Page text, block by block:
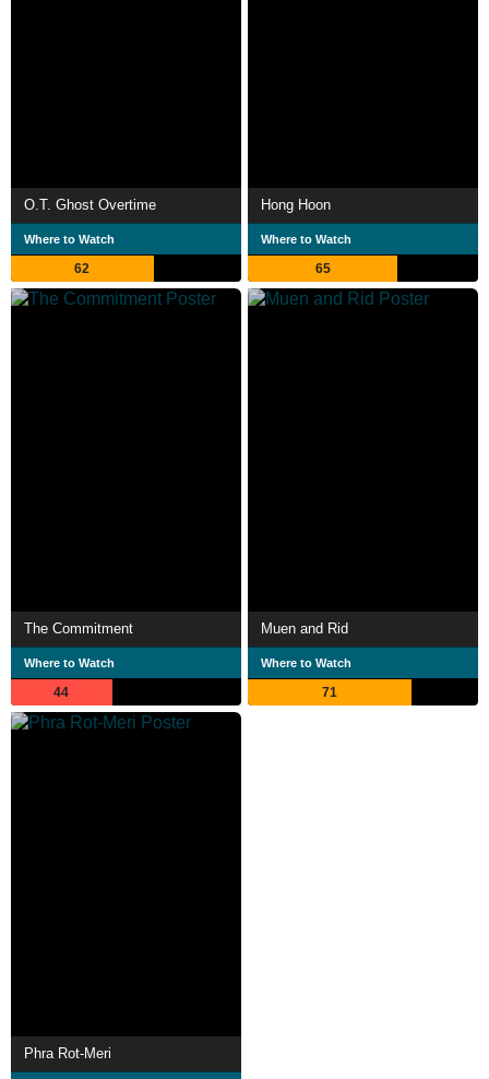
O.T. Ghost Overtime
Where to Watch
62
Hong Hoon
Where to Watch
65
The Commitment
Where to Watch
44
Muen and Rid
Where to Watch
71
Phra Rot-Meri